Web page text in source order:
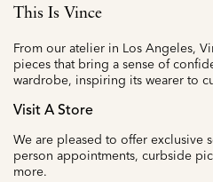
This Is Vince
From our atelier in Los Angeles,
pieces that bring a sense of
wardrobe, inspiring its wearer to
Visit A Store
We are pleased to offer exclusive
person appointments, curbside
more.